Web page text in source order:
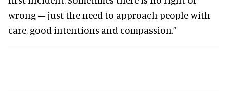
wrong – just the need to approach people with
care, good intentions and compassion.”